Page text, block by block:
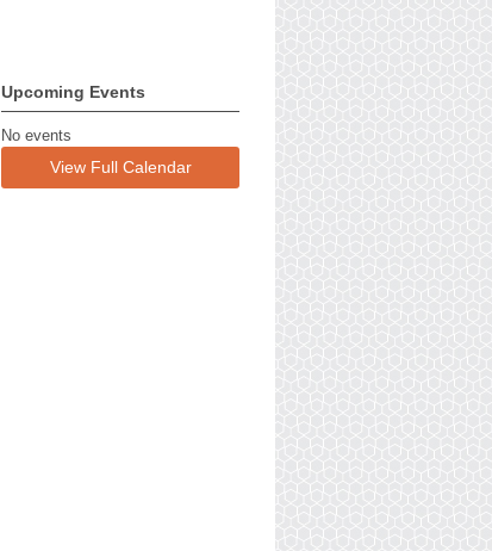
Upcoming Events
No events
View Full Calendar